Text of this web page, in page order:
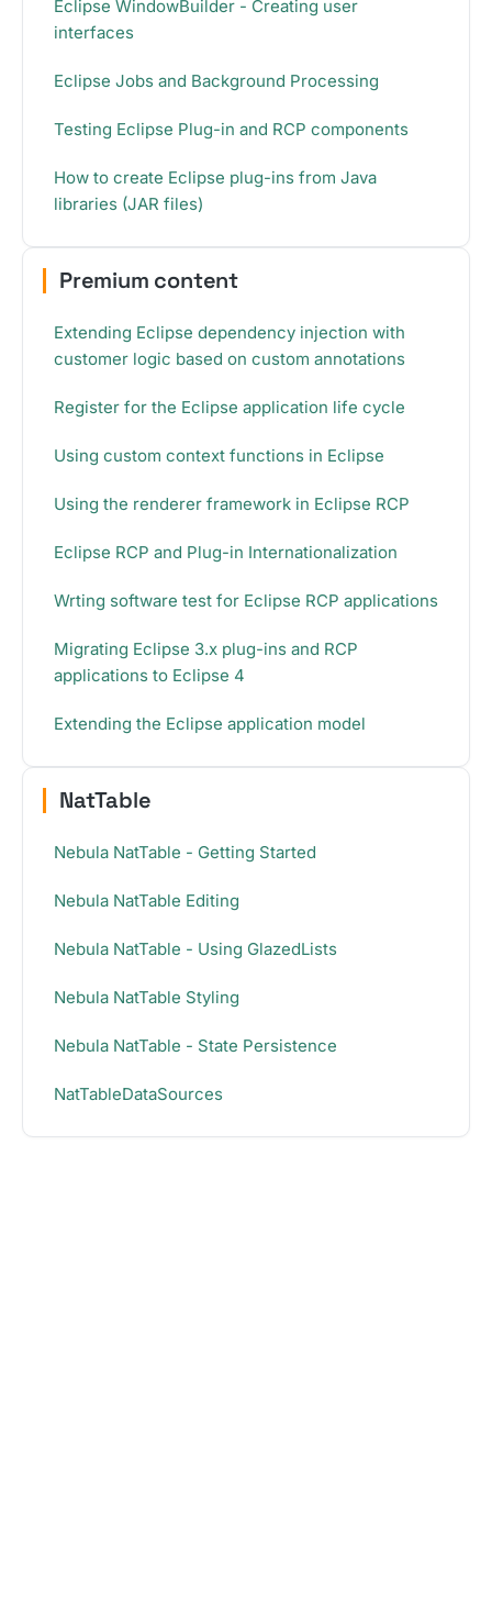
Eclipse WindowBuilder - Creating user
interfaces
Eclipse Jobs and Background Processing
Testing Eclipse Plug-in and RCP components
How to create Eclipse plug-ins from Java
libraries (JAR files)
Premium content
Extending Eclipse dependency injection with
customer logic based on custom annotations
Register for the Eclipse application life cycle
Using custom context functions in Eclipse
Using the renderer framework in Eclipse RCP
Eclipse RCP and Plug-in Internationalization
Wrting software test for Eclipse RCP applications
Migrating Eclipse 3.x plug-ins and RCP
applications to Eclipse 4
Extending the Eclipse application model
NatTable
Nebula NatTable - Getting Started
Nebula NatTable Editing
Nebula NatTable - Using GlazedLists
Nebula NatTable Styling
Nebula NatTable - State Persistence
NatTableDataSources